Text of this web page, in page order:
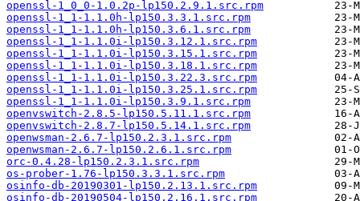
openssl-1_0_0-1.0.2p-lp150.2.9.1.src.rpm
openssl-1_1-1.1.0h-lp150.3.3.1.src.rpm
openssl-1_1-1.1.0h-lp150.3.6.1.src.rpm
openssl-1_1-1.1.0i-lp150.3.12.1.src.rpm
openssl-1_1-1.1.0i-lp150.3.15.1.src.rpm
openssl-1_1-1.1.0i-lp150.3.18.1.src.rpm
openssl-1_1-1.1.0i-lp150.3.22.3.src.rpm
openssl-1_1-1.1.0i-lp150.3.25.1.src.rpm
openssl-1_1-1.1.0i-lp150.3.9.1.src.rpm
openvswitch-2.8.5-lp150.5.11.1.src.rpm
openvswitch-2.8.7-lp150.5.14.1.src.rpm
openwsman-2.6.7-lp150.2.3.1.src.rpm
openwsman-2.6.7-lp150.2.6.1.src.rpm
orc-0.4.28-lp150.2.3.1.src.rpm
os-prober-1.76-lp150.3.3.1.src.rpm
osinfo-db-20190301-lp150.2.13.1.src.rpm
osinfo-db-20190504-lp150.2.16.1.src.rpm